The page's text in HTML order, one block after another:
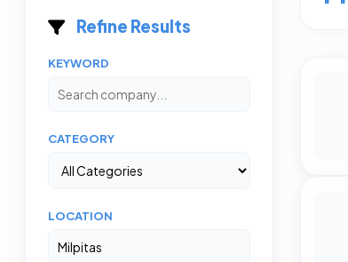
Refine Results
KEYWORD
CATEGORY
LOCATION